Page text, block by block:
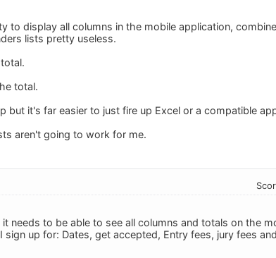
to display all columns in the mobile application,
lists pretty useless.
total.
but it's far easier to just fire up Excel or a compatible
aren't going to work for me.
needs to be able to see all columns and totals on the
up for: Dates, get accepted, Entry fees, jury fees